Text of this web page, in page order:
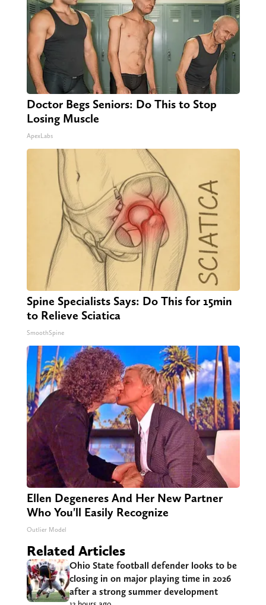
Doctor Begs Seniors: Do This to Stop
Losing Muscle
ApexLabs
Spine Specialists Says: Do This for 15min
to Relieve Sciatica
SmoothSpine
Ellen Degeneres And Her New Partner
Who You'll Easily Recognize
Outlier Model
Related Articles
Ohio State football defender looks to be
closing in on major playing time in 2026
after a strong summer development